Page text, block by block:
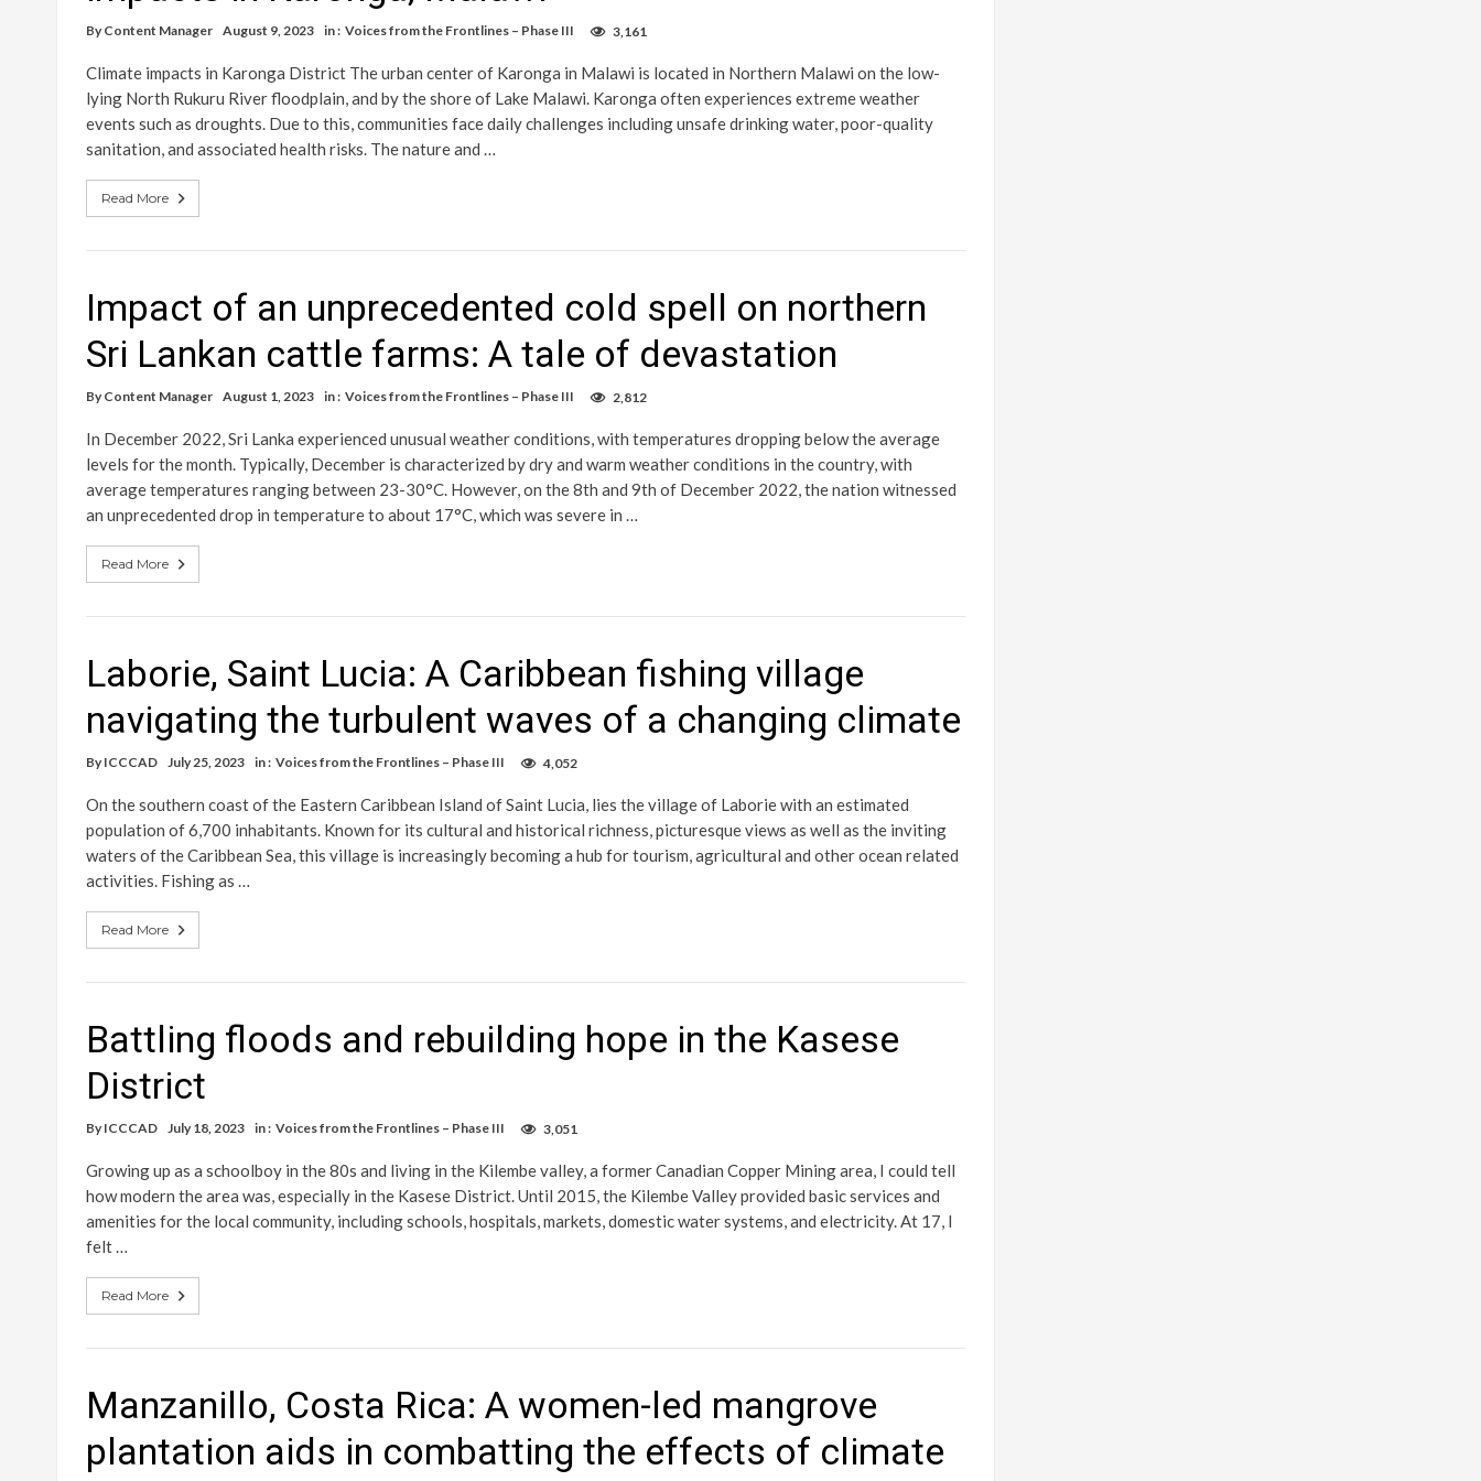
By Content Manager August 9, 2023 in : Voices from the Frontlines – Phase III 3,161
Climate impacts in Karonga District The urban center of Karonga in Malawi is located in Northern Malawi on the low-
lying North Rukuru River floodplain, and by the shore of Lake Malawi. Karonga often experiences extreme weather
events such as droughts. Due to this, communities face daily challenges including unsafe drinking water, poor-quality
sanitation, and associated health risks. The nature and …
Read More
Impact of an unprecedented cold spell on northern
Sri Lankan cattle farms: A tale of devastation
By Content Manager August 1, 2023 in : Voices from the Frontlines – Phase III 2,812
In December 2022, Sri Lanka experienced unusual weather conditions, with temperatures dropping below the average
levels for the month. Typically, December is characterized by dry and warm weather conditions in the country, with
average temperatures ranging between 23-30°C. However, on the 8th and 9th of December 2022, the nation witnessed
an unprecedented drop in temperature to about 17°C, which was severe in …
Read More
Laborie, Saint Lucia: A Caribbean fishing village
navigating the turbulent waves of a changing climate
By ICCCAD July 25, 2023 in : Voices from the Frontlines – Phase III 4,052
On the southern coast of the Eastern Caribbean Island of Saint Lucia, lies the village of Laborie with an estimated
population of 6,700 inhabitants. Known for its cultural and historical richness, picturesque views as well as the inviting
waters of the Caribbean Sea, this village is increasingly becoming a hub for tourism, agricultural and other ocean related
activities. Fishing as …
Read More
Battling floods and rebuilding hope in the Kasese
District
By ICCCAD July 18, 2023 in : Voices from the Frontlines – Phase III 3,051
Growing up as a schoolboy in the 80s and living in the Kilembe valley, a former Canadian Copper Mining area, I could tell
how modern the area was, especially in the Kasese District. Until 2015, the Kilembe Valley provided basic services and
amenities for the local community, including schools, hospitals, markets, domestic water systems, and electricity. At 17, I
felt …
Read More
Manzanillo, Costa Rica: A women-led mangrove
plantation aids in combatting the effects of climate